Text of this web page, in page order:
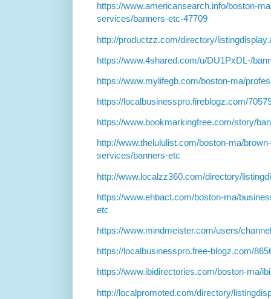
https://www.americansearch.info/boston-
services/banners-etc-47709
http://productzz.com/directory/
https://www.4shared.com/u/DU1PxDL-/
https://www.mylifegb.com/boston-ma/
https://localbusinesspro.fireblogz.com/
https://www.bookmarkingfree.com/story/
http://www.thelululist.com/boston-ma/
services/banners-etc
http://www.localzz360.com/directory/
https://www.ehbact.com/boston-ma/
etc
https://www.mindmeister.com/users/
https://localbusinesspro.free-blogz.com/
https://www.ibidirectories.com/boston-ma/
http://localpromoted.com/directory/